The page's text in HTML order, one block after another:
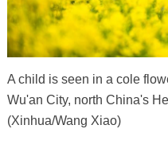
A child is seen in a cole
Wu'an City, north China's
(Xinhua/Wang Xiao)